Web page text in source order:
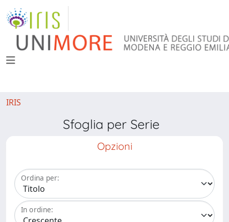
IRIS
Sfoglia per Serie
Opzioni
Ordina per:
In ordine: